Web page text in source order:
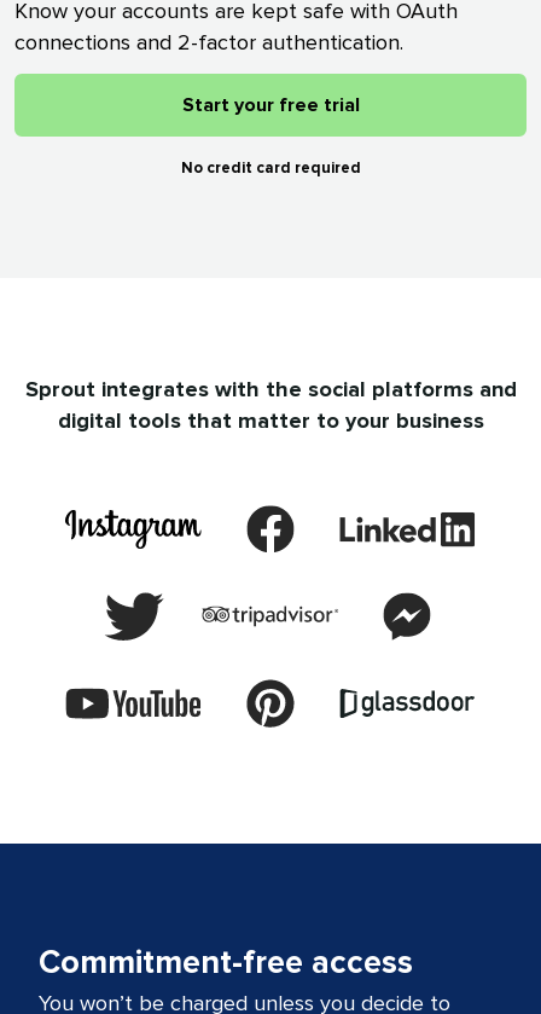
Know your accounts are kept safe with OAuth
connections and 2-factor authentication.
Start your free trial
No credit card required
Sprout integrates with the social platforms and
digital tools that matter to your business
Commitment-free access
You won’t be charged unless you decide to